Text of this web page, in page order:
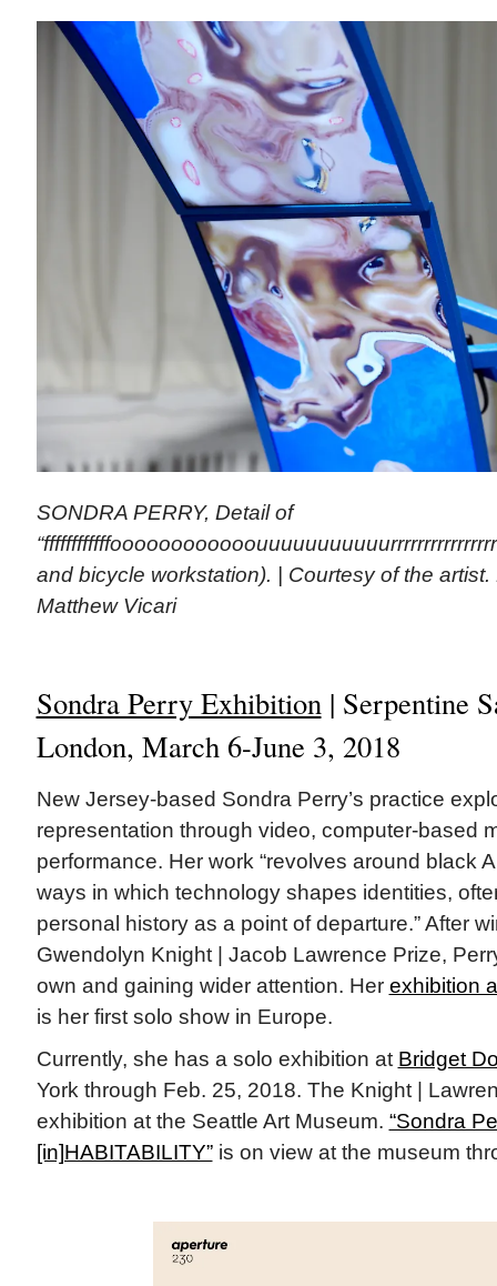
SONDRA PERRY, Detail of
and bicycle workstation). | Courtesy of the
Matthew Vicari
Sondra Perry Exhibition| Serpentine
London, March 6-June 3, 2018
New Jersey-based Sondra Perry’s practice
representation through video, computer-based
performance. Her work “revolves around black
ways in which technology shapes identities,
personal history as a point of departure.” After
Gwendolyn Knight | Jacob Lawrence Prize,
own and gaining wider attention. Her exhibition
is her first solo show in Europe.
Currently, she has a solo exhibition at Bridget
York through Feb. 25, 2018. The Knight |
exhibition at the Seattle Art Museum. “Sondra
[in]HABITABILITY”is on view at the museum